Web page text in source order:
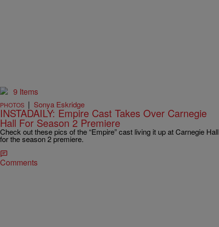
9 Items
PHOTOS | Sonya Eskridge
INSTADAILY: Empire Cast Takes Over Carnegie
Hall For Season 2 Premiere
Check out these pics of the “Empire” cast living it up at Carnegie Hall
for the season 2 premiere.
Comments